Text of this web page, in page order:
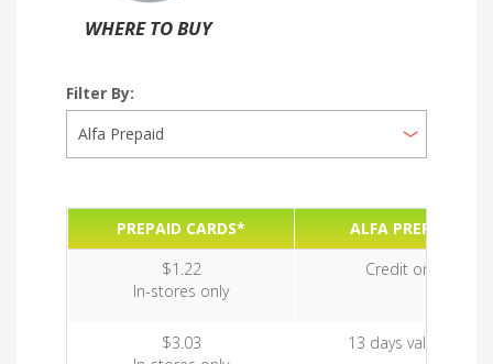
WHERE TO BUY
Filter By:
PREPAID CARDS*
ALFA PREPAID
$1.22
In-stores only
Credit only
$3.03
13 days validity